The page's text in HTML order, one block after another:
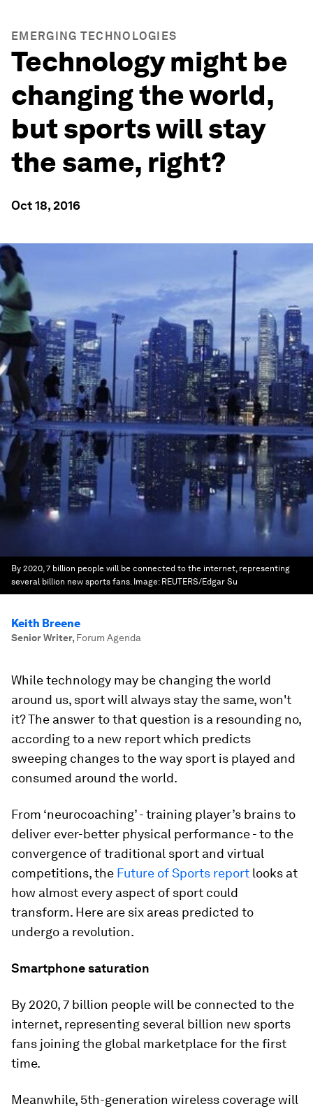
EMERGING TECHNOLOGIES
Technology might be
changing the world,
but sports will stay
the same, right?
Oct 18, 2016
By 2020, 7 billion people will be connected to the internet, representing
several billion new sports fans. Image: REUTERS/Edgar Su
Keith Breene
Senior Writer, Forum Agenda
While technology may be changing the world
around us, sport will always stay the same, won't
it? The answer to that question is a resounding no,
according to a new report which predicts
sweeping changes to the way sport is played and
consumed around the world.
From ‘neurocoaching’ - training player’s brains to
deliver ever-better physical performance - to the
convergence of traditional sport and virtual
competitions, the Future of Sports report looks at
how almost every aspect of sport could
transform. Here are six areas predicted to
undergo a revolution.
Smartphone saturation
By 2020, 7 billion people will be connected to the
internet, representing several billion new sports
fans joining the global marketplace for the first
time.
Meanwhile, 5th-generation wireless coverage will